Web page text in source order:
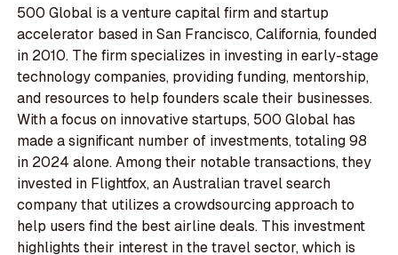
500 Global is a venture capital firm and startup
accelerator based in San Francisco, California, founded
in 2010. The firm specializes in investing in early-stage
technology companies, providing funding, mentorship,
and resources to help founders scale their businesses.
With a focus on innovative startups, 500 Global has
made a significant number of investments, totaling 98
in 2024 alone. Among their notable transactions, they
invested in Flightfox, an Australian travel search
company that utilizes a crowdsourcing approach to
help users find the best airline deals. This investment
highlights their interest in the travel sector, which is